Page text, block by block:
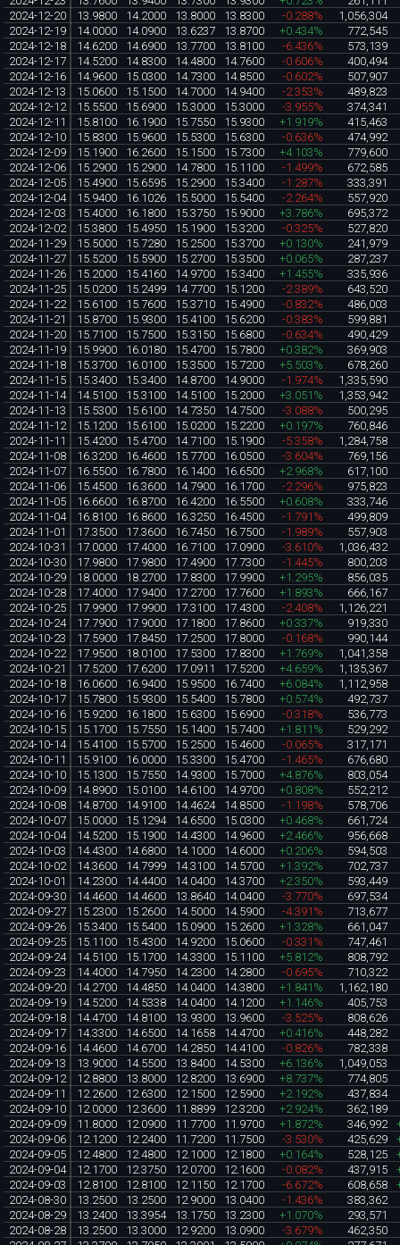
2024-12-20
13.9800 14.2000 13.8000 13.8300 -0.288%
1,056,304
2024-12-19
14.0000 14.0900 13.6237 13.8700 +0.434%
772,545
2024-12-18
14.6200 14.6900 13.7700 13.8100 -6.436%
573,139
2024-12-17
14.5200 14.8300 14.4800 14.7600 -0.606%
400,494
2024-12-16
14.9600 15.0300 14.7300 14.8500 -0.602%
507,907
2024-12-13
15.0600 15.1500 14.7000 14.9400 -2.353%
489,823
2024-12-12
15.5500 15.6900 15.3000 15.3000 -3.955%
374,341
2024-12-11
15.8100 16.1900 15.7550 15.9300 +1.919%
415,463
2024-12-10
15.8300 15.9600 15.5300 15.6300 -0.636%
474,992
2024-12-09
15.1900 16.2600 15.1500 15.7300 +4.103%
779,600
2024-12-06
15.2900 15.2900 14.7800 15.1100 -1.499%
672,585
2024-12-05
15.4900 15.6595 15.2900 15.3400 -1.287%
333,391
2024-12-04
15.9400 16.1026 15.5000 15.5400 -2.264%
557,920
2024-12-03
15.4000 16.1800 15.3750 15.9000 +3.786%
695,372
2024-12-02
15.3800 15.4950 15.1900 15.3200 -0.325%
527,820
2024-11-29
15.5000 15.7280 15.2500 15.3700 +0.130%
241,979
2024-11-27
15.5200 15.5900 15.2700 15.3500 +0.065%
287,237
2024-11-26
15.2000 15.4160 14.9700 15.3400 +1.455%
335,936
2024-11-25
15.0200 15.2499 14.7700 15.1200 -2.389%
643,520
2024-11-22
15.6100 15.7600 15.3710 15.4900 -0.832%
486,003
2024-11-21
15.8700 15.9300 15.4100 15.6200 -0.383%
599,881
2024-11-20
15.7100 15.7500 15.3150 15.6800 -0.634%
490,429
2024-11-19
15.9900 16.0180 15.4700 15.7800 +0.382%
369,903
2024-11-18
15.3700 16.0100 15.3500 15.7200 +5.503%
678,260
2024-11-15
15.3400 15.3400 14.8700 14.9000 -1.974%
1,335,590
2024-11-14
14.5100 15.3100 14.5100 15.2000 +3.051%
1,353,942
2024-11-13
15.5300 15.6100 14.7350 14.7500 -3.088%
500,295
2024-11-12
15.1200 15.6100 15.0200 15.2200 +0.197%
760,846
2024-11-11
15.4200 15.4700 14.7100 15.1900 -5.358%
1,284,758
2024-11-08
16.3200 16.4600 15.7700 16.0500 -3.604%
769,156
2024-11-07
16.5500 16.7800 16.1400 16.6500 +2.968%
617,100
2024-11-06
15.4500 16.3600 14.7900 16.1700 -2.296%
975,823
2024-11-05
16.6600 16.8700 16.4200 16.5500 +0.608%
333,746
2024-11-04
16.8100 16.8600 16.3250 16.4500 -1.791%
499,809
2024-11-01
17.3500 17.3600 16.7450 16.7500 -1.989%
557,903
2024-10-31
17.0000 17.4000 16.7100 17.0900 -3.610%
1,036,432
2024-10-30
17.9800 17.9800 17.4900 17.7300 -1.445%
800,203
2024-10-29
18.0000 18.2700 17.8300 17.9900 +1.295%
856,035
2024-10-28
17.4000 17.9400 17.2700 17.7600 +1.893%
666,167
2024-10-25
17.9900 17.9900 17.3100 17.4300 -2.408%
1,126,221
2024-10-24
17.7900 17.9000 17.1800 17.8600 +0.337%
919,330
2024-10-23
17.5900 17.8450 17.2500 17.8000 -0.168%
990,144
2024-10-22
17.9500 18.0100 17.5300 17.8300 +1.769%
1,041,358
2024-10-21
17.5200 17.6200 17.0911 17.5200 +4.659%
1,135,367
2024-10-18
16.0600 16.9400 15.9500 16.7400 +6.084%
1,112,958
2024-10-17
15.7800 15.9300 15.5400 15.7800 +0.574%
492,737
2024-10-16
15.9200 16.1800 15.6300 15.6900 -0.318%
536,773
2024-10-15
15.1700 15.7550 15.1400 15.7400 +1.811%
529,292
2024-10-14
15.4100 15.5700 15.2500 15.4600 -0.065%
317,171
2024-10-11
15.9100 16.0000 15.3300 15.4700 -1.465%
676,680
2024-10-10
15.1300 15.7550 14.9300 15.7000 +4.876%
803,054
2024-10-09
14.8900 15.0100 14.6100 14.9700 +0.808%
552,212
2024-10-08
14.8700 14.9100 14.4624 14.8500 -1.198%
578,706
2024-10-07
15.0000 15.1294 14.6500 15.0300 +0.468%
661,724
2024-10-04
14.5200 15.1900 14.4300 14.9600 +2.466%
956,668
2024-10-03
14.4300 14.6800 14.1000 14.6000 +0.206%
594,503
2024-10-02
14.3600 14.7999 14.3100 14.5700 +1.392%
702,737
2024-10-01
14.2300 14.4400 14.0400 14.3700 +2.350%
593,449
2024-09-30
14.4600 14.4600 13.8640 14.0400 -3.770%
697,534
2024-09-27
15.2300 15.2600 14.5000 14.5900 -4.391%
713,677
2024-09-26
15.3400 15.5400 15.0900 15.2600 +1.328%
661,047
2024-09-25
15.1100 15.4300 14.9200 15.0600 -0.331%
747,461
2024-09-24
14.5100 15.1700 14.3300 15.1100 +5.812%
808,792
2024-09-23
14.4000 14.7950 14.2300 14.2800 -0.695%
710,322
2024-09-20
14.2700 14.4850 14.0400 14.3800 +1.841%
1,162,180
2024-09-19
14.5200 14.5338 14.0400 14.1200 +1.146%
405,753
2024-09-18
14.4700 14.8100 13.9300 13.9600 -3.525%
808,626
2024-09-17
14.3300 14.6500 14.1658 14.4700 +0.416%
448,282
2024-09-16
14.4600 14.6700 14.2850 14.4100 -0.826%
782,338
2024-09-13
13.9000 14.5500 13.8400 14.5300 +6.136%
1,049,053
2024-09-12
12.8800 13.8000 12.8200 13.6900 +8.737%
774,805
2024-09-11
12.2600 12.6300 12.1500 12.5900 +2.192%
437,834
2024-09-10
12.0000 12.3600 11.8899 12.3200 +2.924%
362,189
2024-09-09
11.8000 12.0900 11.7700 11.9700 +1.872% 346,992
2024-09-06
12.1200 12.2400 11.7200 11.7500 -3.530% 425,629
2024-09-05
12.4800 12.4800 12.1000 12.1800 +0.164% 528,125
2024-09-04
12.1700 12.3750 12.0700 12.1600 -0.082% 437,915
2024-09-03
12.8100 12.8100 12.1150 12.1700 -6.672% 608,658
2024-08-30
13.2500 13.2500 12.9000 13.0400 -1.436%
383,362
2024-08-29
13.2400 13.3954 13.1750 13.2300 +1.070%
293,571
2024-08-28
13.2500 13.3000 12.9200 13.0900 -3.679%
462,350